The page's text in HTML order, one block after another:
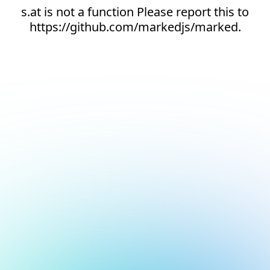
s.at is not a function Please report this to
https://github.com/markedjs/marked.